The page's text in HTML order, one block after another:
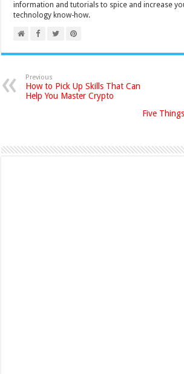
information and tutorials to spice and increase
technology know-how.
Previous
How to Pick Up Skills That Can
Help You Master Crypto
Five